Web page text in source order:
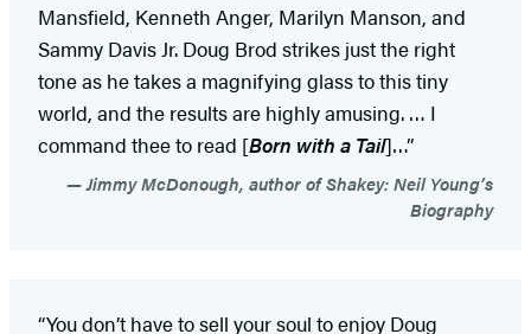
Mansfield, Kenneth Anger, Marilyn Manson, and
Sammy Davis Jr. Doug Brod strikes just the right
tone as he takes a magnifying glass to this tiny
world, and the results are highly amusing. … I
command thee to read [Born with a Tail]…”
Jimmy McDonough, author of Shakey: Neil Young’s
Biography
“You don’t have to sell your soul to enjoy Doug